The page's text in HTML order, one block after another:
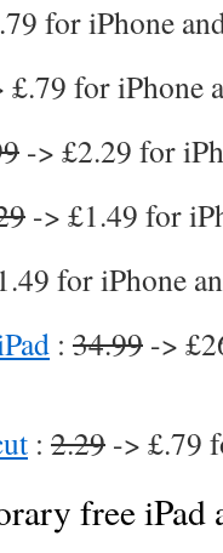
for iPhone
£.79 for iPhone
-> £2.29 for
-> £1.49 for
for iPhone
: 34.99 ->
: 2.29 -> £.79
free iPad